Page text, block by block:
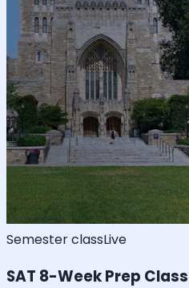
Semester classLive
SAT 8-Week Prep Class